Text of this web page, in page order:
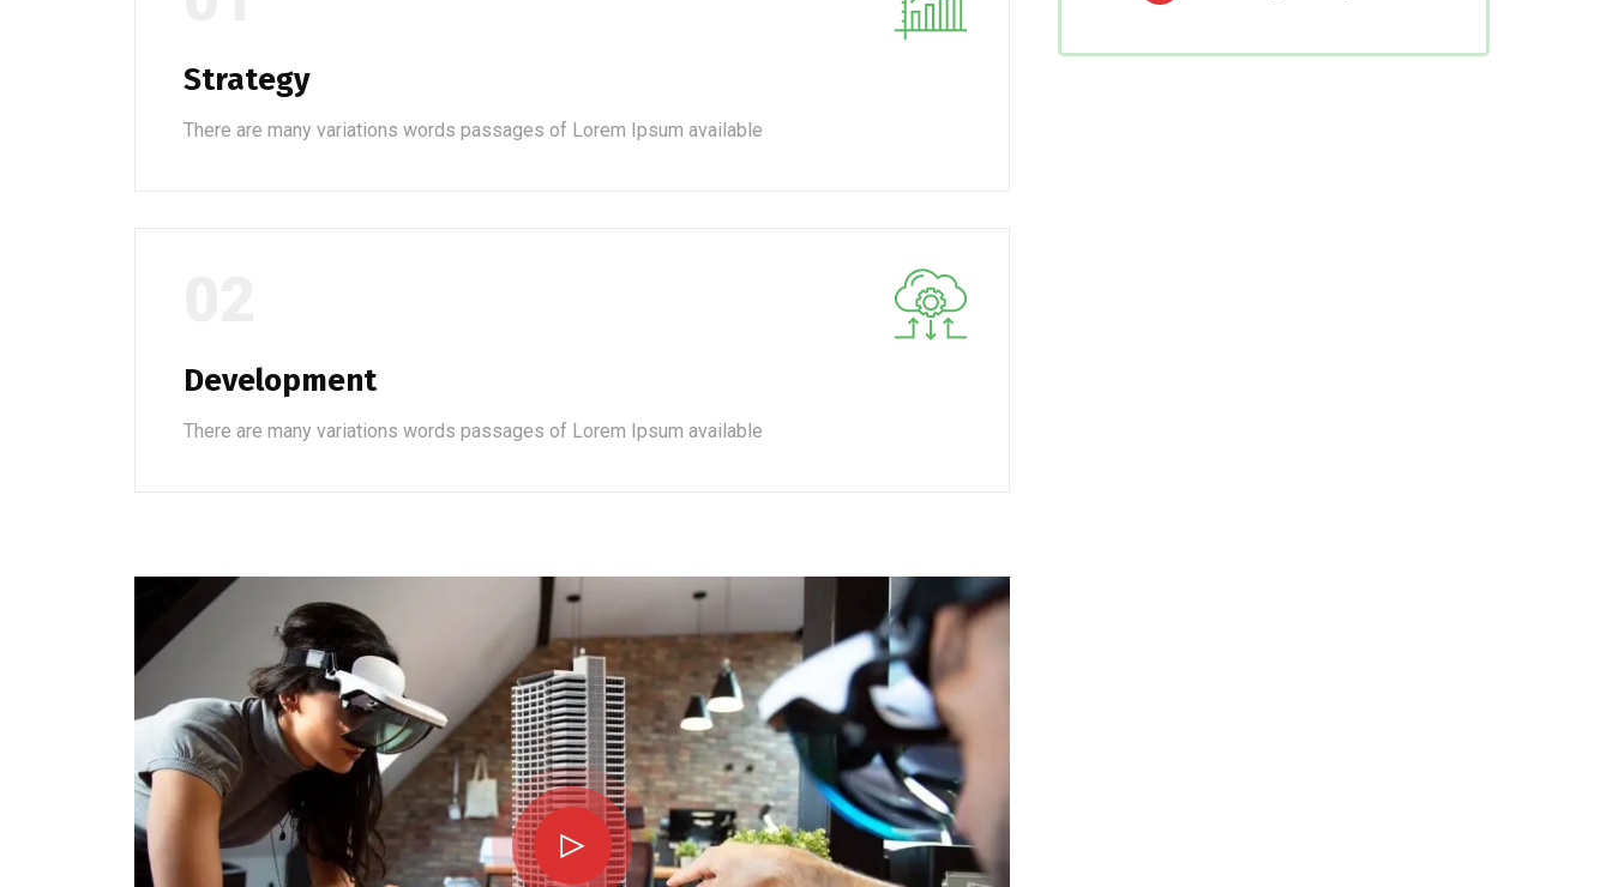
Strategy
There are many variations words passages of Lorem Ipsum available
Development
There are many variations words passages of Lorem Ipsum available